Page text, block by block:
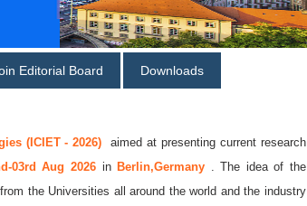
Editorial Board Downloads
(ICIET - 2026) aimed at presenting current research
03rd Aug 2026 in Berlin,Germany . The idea of the
the Universities all around the world and the industry